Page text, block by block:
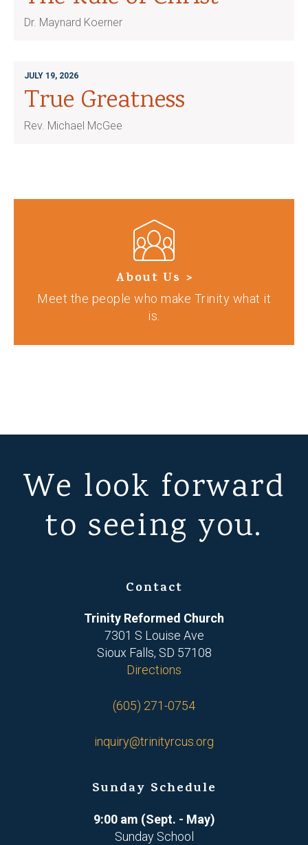
Dr. Maynard Koerner
JULY 19, 2026
True Greatness
Rev. Michael McGee
About Us >
Meet the people who make Trinity what it
is.
We look forward
to seeing you.
Contact
Trinity Reformed Church
7301 S Louise Ave
Sioux Falls, SD 57108
Directions
(605) 271-0754
inquiry@trinityrcus.org
Sunday Schedule
9:00 am (Sept. - May)
Sunday School